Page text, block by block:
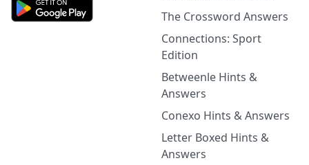
The Crossword Answers
Connections: Sport
Edition
Betweenle Hints &
Answers
Conexo Hints & Answers
Letter Boxed Hints &
Answers